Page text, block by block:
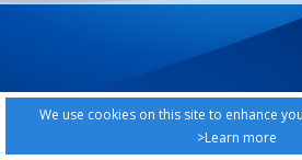
We use cookies on this site to enhance
>Learn more